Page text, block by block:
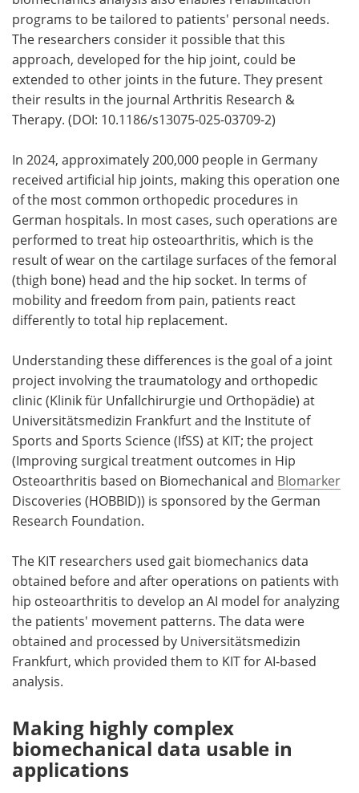
programs to be tailored to patients' personal needs.
The researchers consider it possible that this
approach, developed for the hip joint, could be
extended to other joints in the future. They present
their results in the journal Arthritis Research &
Therapy. (DOI: 10.1186/s13075-025-03709-2)
In 2024, approximately 200,000 people in Germany
received artificial hip joints, making this operation one
of the most common orthopedic procedures in
German hospitals. In most cases, such operations are
performed to treat hip osteoarthritis, which is the
result of wear on the cartilage surfaces of the femoral
(thigh bone) head and the hip socket. In terms of
mobility and freedom from pain, patients react
differently to total hip replacement.
Understanding these differences is the goal of a joint
project involving the traumatology and orthopedic
clinic (Klinik für Unfallchirurgie und Orthopädie) at
Universitätsmedizin Frankfurt and the Institute of
Sports and Sports Science (IfSS) at KIT; the project
(Improving surgical treatment outcomes in Hip
Osteoarthritis based on Biomechanical and BIomarker
Discoveries (HOBBID)) is sponsored by the German
Research Foundation.
The KIT researchers used gait biomechanics data
obtained before and after operations on patients with
hip osteoarthritis to develop an AI model for analyzing
the patients' movement patterns. The data were
obtained and processed by Universitätsmedizin
Frankfurt, which provided them to KIT for AI-based
analysis.
Making highly complex
biomechanical data usable in
applications